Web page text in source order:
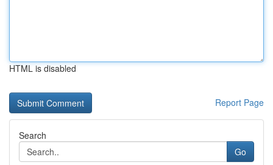
HTML is disabled
Report Page
Search
Go